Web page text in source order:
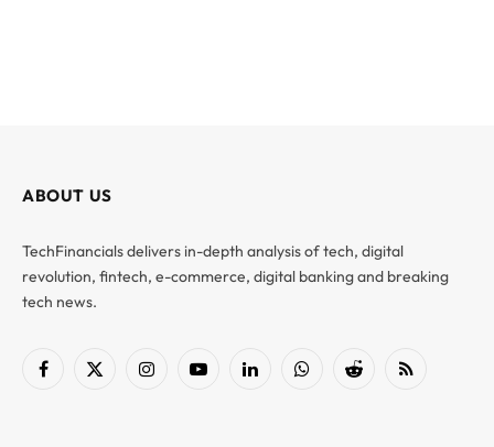
ABOUT US
TechFinancials delivers in-depth analysis of tech, digital
revolution, fintech, e-commerce, digital banking and breaking
tech news.
Facebook
X
InstagramYouTubeLinkedInWhatsAppReddit RSS